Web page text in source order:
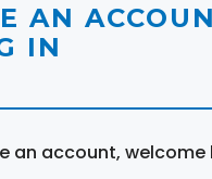
AN
IN
an account, welcome